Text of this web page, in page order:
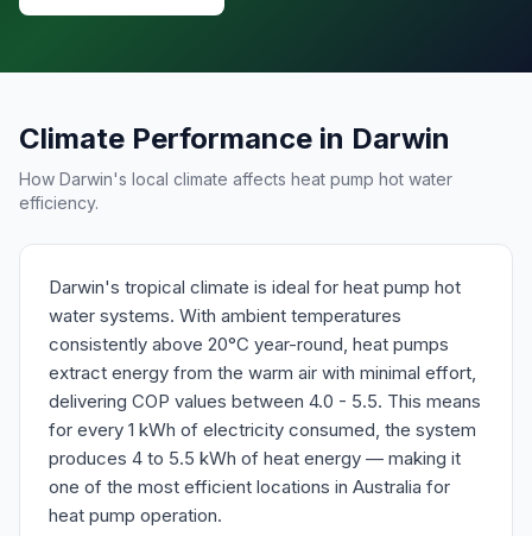
Climate Performance in Darwin
How Darwin's local climate affects heat pump hot water
efficiency.
Darwin's tropical climate is ideal for heat pump hot
water systems. With ambient temperatures
consistently above 20°C year-round, heat pumps
extract energy from the warm air with minimal effort,
delivering COP values between 4.0 - 5.5. This means
for every 1 kWh of electricity consumed, the system
produces 4 to 5.5 kWh of heat energy — making it
one of the most efficient locations in Australia for
heat pump operation.